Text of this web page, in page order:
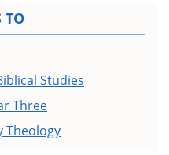
TO
Studies
Three
Theology